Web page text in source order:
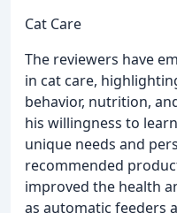
Cat Care
The reviewers have
in cat care,
behavior, nutrition,
his willingness to
unique needs and
recommended
improved the health
as automatic feeders